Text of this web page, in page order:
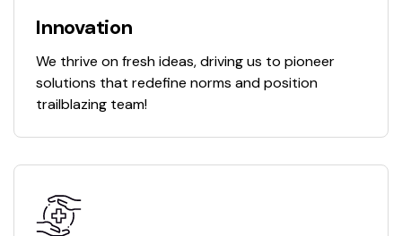
Innovation
We thrive on fresh ideas, driving us to pioneer
solutions that redefine norms and position
trailblazing team!